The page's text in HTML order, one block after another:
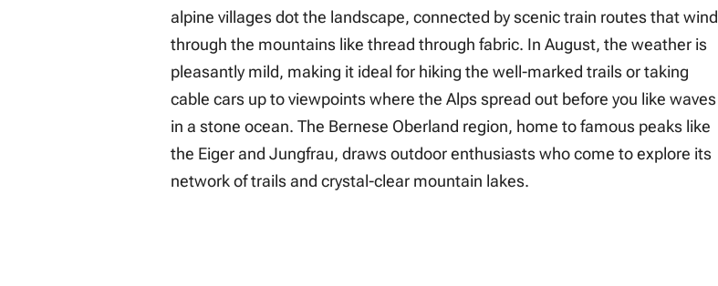
alpine villages dot the landscape, connected by scenic train routes that wind
through the mountains like thread through fabric. In August, the weather is
pleasantly mild, making it ideal for hiking the well-marked trails or taking
cable cars up to viewpoints where the Alps spread out before you like waves
in a stone ocean. The Bernese Oberland region, home to famous peaks like
the Eiger and Jungfrau, draws outdoor enthusiasts who come to explore its
network of trails and crystal-clear mountain lakes.